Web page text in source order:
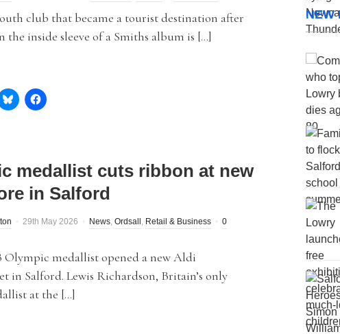
club that became a tourist destination after
the inside sleeve of a Smiths album is […]
medallist cuts ribbon at new
in Salford
29th May 2026 News, Ordsall , Retail & Business
0
Olympic medallist opened a new Aldi
in Salford. Lewis Richardson, Britain’s only
at the […]
NEW